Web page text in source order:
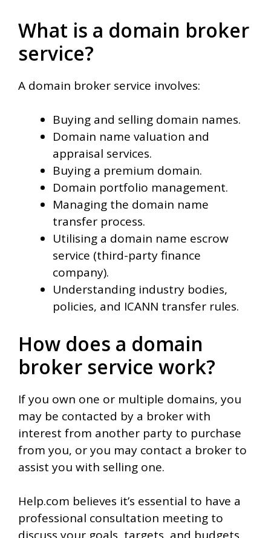
What is a domain broker
service?
A domain broker service involves:
Buying and selling domain names.
Domain name valuation and
appraisal services.
Buying a premium domain.
Domain portfolio management.
Managing the domain name
transfer process.
Utilising a domain name escrow
service (third-party finance
company).
Understanding industry bodies,
policies, and ICANN transfer rules.
How does a domain
broker service work?
If you own one or multiple domains, you
may be contacted by a broker with
interest from another party to purchase
from you, or you may contact a broker to
assist you with selling one.
Help.com believes it’s essential to have a
professional consultation meeting to